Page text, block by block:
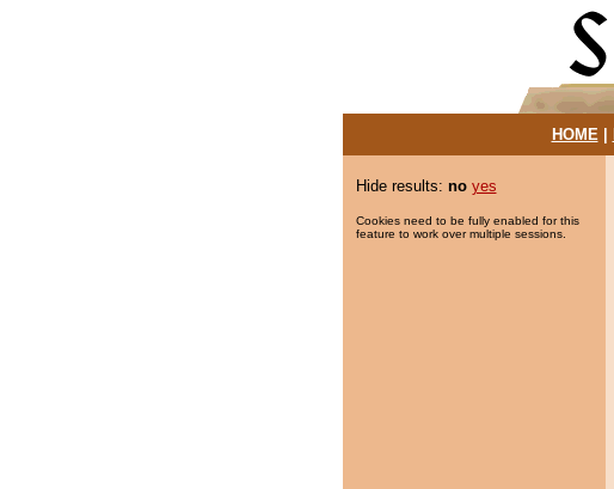
HOME|
Hide results: no yes
Cookies need to be fully enabled for this
feature to work over multiple sessions.